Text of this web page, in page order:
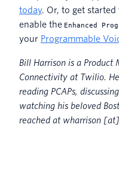
today. Or, to get
enable the Enhanced
your Programmable
Bill Harrison is a Product
Connectivity at Twilio.
reading PCAPs,
watching his beloved
reached at wharrison